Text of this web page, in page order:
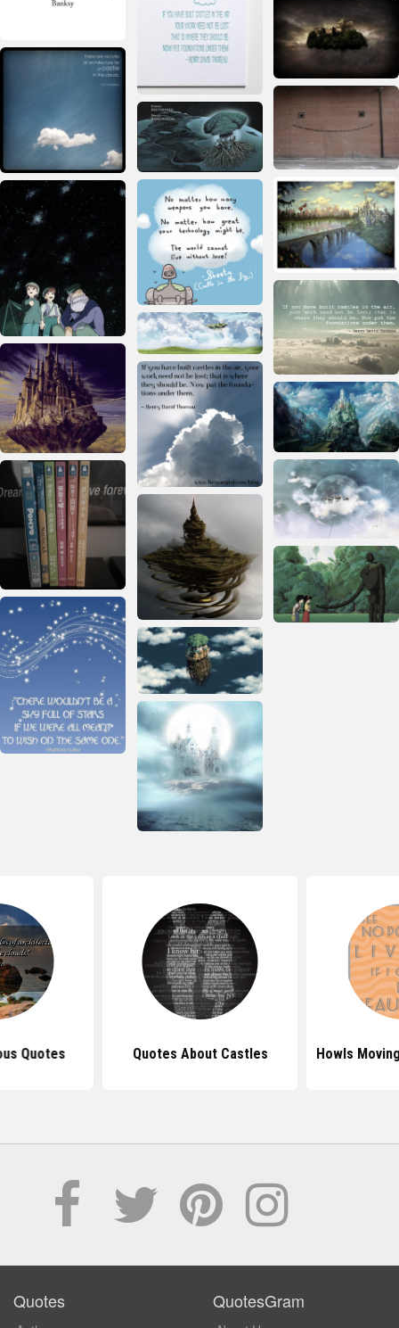
Quotes Quotes About Castles Howls
Quotes QuotesGram